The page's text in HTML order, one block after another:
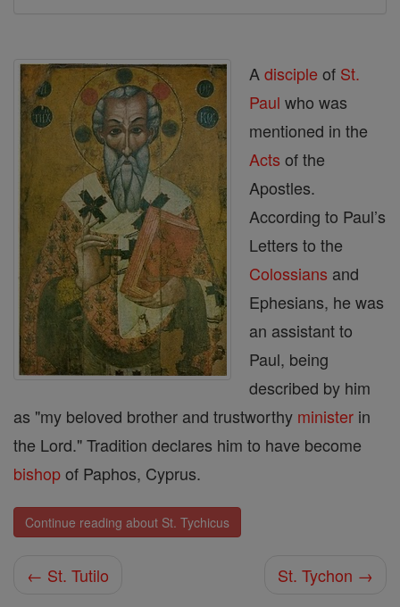
A disciple of St.
Paul who was
mentioned in the
Acts of the
Apostles.
According to Paul’s
Letters to the
Colossians and
Ephesians, he was
an assistant to
Paul, being
described by him
as "my beloved brother and trustworthy minister in
the Lord." Tradition declares him to have become
bishopof Paphos, Cyprus.
Continue reading about St. Tychicus
← St. Tutilo St. Tychon →